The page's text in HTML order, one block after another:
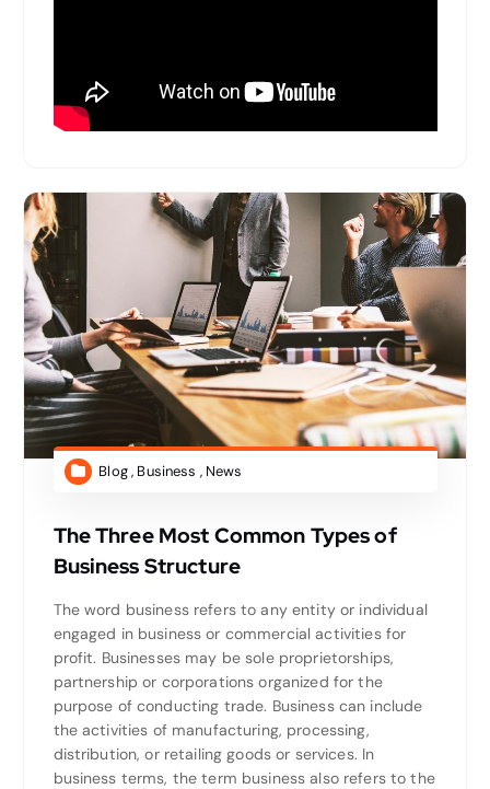
Blog, Business , News
The Three Most Common Types of
Business Structure
The word business refers to any entity or individual
engaged in business or commercial activities for
profit. Businesses may be sole proprietorships,
partnership or corporations organized for the
purpose of conducting trade. Business can include
the activities of manufacturing, processing,
distribution, or retailing goods or services. In
business terms, the term business also refers to the